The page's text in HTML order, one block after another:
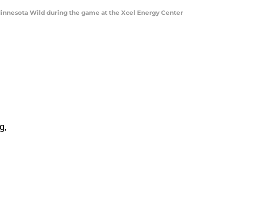
Wild during the game at the Xcel Energy Center